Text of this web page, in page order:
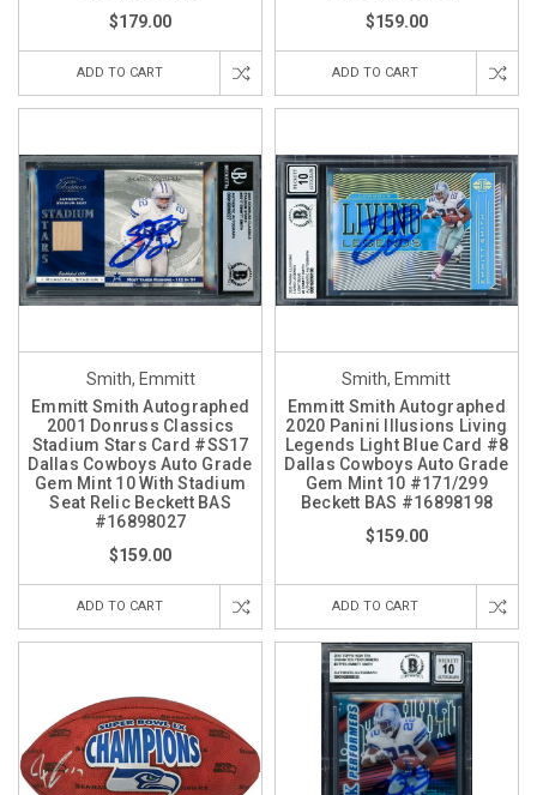
$179.00
ADD TO CART
$159.00
ADD TO CART
Smith, Emmitt
Emmitt Smith Autographed
2001 Donruss Classics
Stadium Stars Card #SS17
Dallas Cowboys Auto Grade
Gem Mint 10 With Stadium
Seat Relic Beckett BAS
#16898027
$159.00
ADD TO CART
Smith, Emmitt
Emmitt Smith Autographed
2020 Panini Illusions Living
Legends Light Blue Card #8
Dallas Cowboys Auto Grade
Gem Mint 10 #171/299
Beckett BAS #16898198
$159.00
ADD TO CART